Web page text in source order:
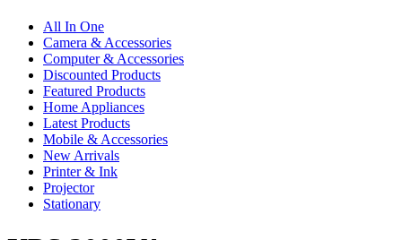
All In One
Camera & Accessories
Computer & Accessories
Discounted Products
Featured Products
Home Appliances
Latest Products
Mobile & Accessories
New Arrivals
Printer & Ink
Projector
Stationary